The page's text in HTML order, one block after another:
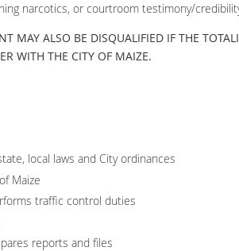
narcotics, or courtroom testimony/
MAY ALSO BE DISQUALIFIED IF THE
WITH THE CITY OF MAIZE.
local laws and City ordinances
Maize
traffic control duties
reports and files